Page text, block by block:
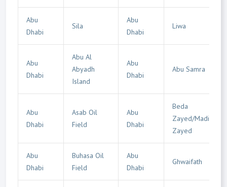
Abu
Dhabi
Sila
Abu
Dhabi
Liwa
Abu
Dhabi
Abu Al
Abyadh
Island
Abu
Dhabi
Abu Samra
Abu
Dhabi
Asab Oil
Field
Abu
Dhabi
Beda
Zayed/Madinat
Zayed
Abu
Dhabi
Buhasa Oil
Field
Abu
Dhabi
Ghwaifath